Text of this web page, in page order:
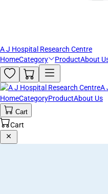
A J Hospital Research Centre
HomeCategory ProductAbout
A
HomeCategoryProductAbout Us
Cart
Cart